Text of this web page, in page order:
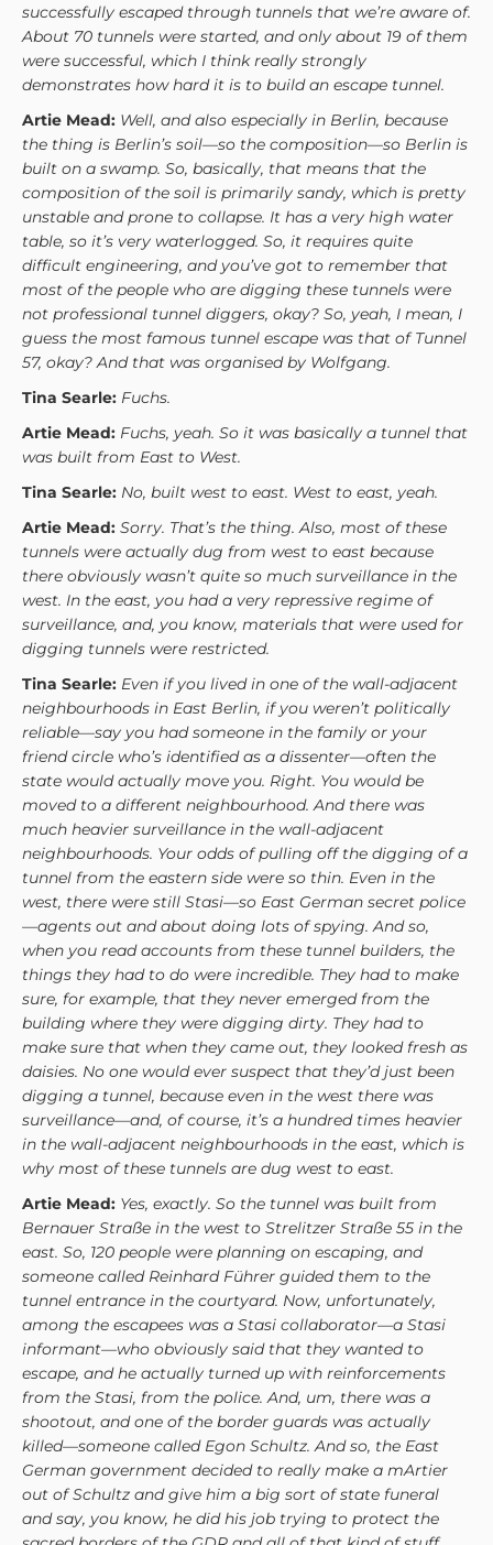
successfully escaped through tunnels that we’re aware of.
About 70 tunnels were started, and only about 19 of them
were successful, which I think really strongly
demonstrates how hard it is to build an escape tunnel.
Artie Mead: Well, and also especially in Berlin, because
the thing is Berlin’s soil—so the composition—so Berlin is
built on a swamp. So, basically, that means that the
composition of the soil is primarily sandy, which is pretty
unstable and prone to collapse. It has a very high water
table, so it’s very waterlogged. So, it requires quite
difficult engineering, and you’ve got to remember that
most of the people who are digging these tunnels were
not professional tunnel diggers, okay? So, yeah, I mean, I
guess the most famous tunnel escape was that of Tunnel
57, okay? And that was organised by Wolfgang.
Tina Searle: Fuchs.
Artie Mead: Fuchs, yeah. So it was basically a tunnel that
was built from East to West.
Tina Searle: No, built west to east. West to east, yeah.
Artie Mead: Sorry. That’s the thing. Also, most of these
tunnels were actually dug from west to east because
there obviously wasn’t quite so much surveillance in the
west. In the east, you had a very repressive regime of
surveillance, and, you know, materials that were used for
digging tunnels were restricted.
Tina Searle: Even if you lived in one of the wall-adjacent
neighbourhoods in East Berlin, if you weren’t politically
reliable—say you had someone in the family or your
friend circle who’s identified as a dissenter—often the
state would actually move you. Right. You would be
moved to a different neighbourhood. And there was
much heavier surveillance in the wall-adjacent
neighbourhoods. Your odds of pulling off the digging of a
tunnel from the eastern side were so thin. Even in the
west, there were still Stasi—so East German secret police
—agents out and about doing lots of spying. And so,
when you read accounts from these tunnel builders, the
things they had to do were incredible. They had to make
sure, for example, that they never emerged from the
building where they were digging dirty. They had to
make sure that when they came out, they looked fresh as
daisies. No one would ever suspect that they’d just been
digging a tunnel, because even in the west there was
surveillance—and, of course, it’s a hundred times heavier
in the wall-adjacent neighbourhoods in the east, which is
why most of these tunnels are dug west to east.
Artie Mead: Yes, exactly. So the tunnel was built from
Bernauer Straße in the west to Strelitzer Straße 55 in the
east. So, 120 people were planning on escaping, and
someone called Reinhard Führer guided them to the
tunnel entrance in the courtyard. Now, unfortunately,
among the escapees was a Stasi collaborator—a Stasi
informant—who obviously said that they wanted to
escape, and he actually turned up with reinforcements
from the Stasi, from the police. And, um, there was a
shootout, and one of the border guards was actually
killed—someone called Egon Schultz. And so, the East
German government decided to really make a mArtier
out of Schultz and give him a big sort of state funeral
and say, you know, he did his job trying to protect the